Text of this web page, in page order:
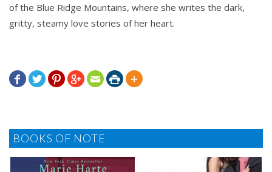
of the Blue Ridge Mountains, where she writes the dark,
gritty, steamy love stories of her heart.
      
BOOKS OF NOTE